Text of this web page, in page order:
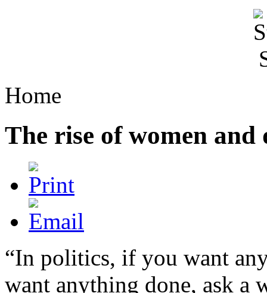
Home
The rise of women and
“In politics, if you want
want anything done, ask a